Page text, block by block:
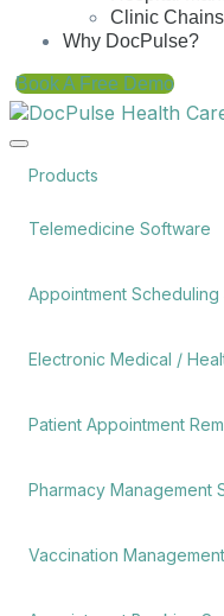
Clinic Chains
Why DocPulse?
Book A Free Demo
Products
Telemedicine Software
Appointment
Electronic Medical /
Patient Appointment
Pharmacy Management
Vaccination Management